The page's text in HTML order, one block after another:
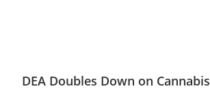
DEA Doubles Down on Cannabis